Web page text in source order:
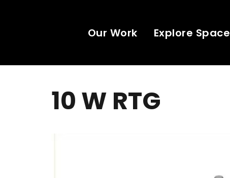
Our Work Explore Space
10 W RTG